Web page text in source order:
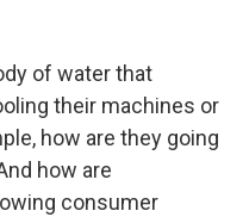
of water that
their machines or
how are they going
how are
consumer